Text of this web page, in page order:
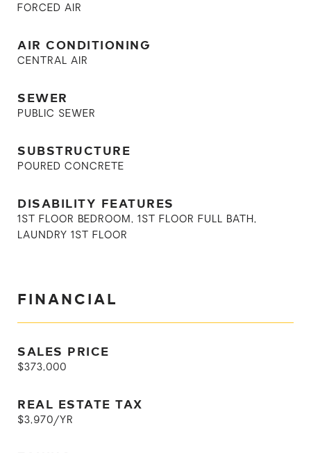
FORCED AIR
AIR CONDITIONING
CENTRAL AIR
SEWER
PUBLIC SEWER
SUBSTRUCTURE
POURED CONCRETE
DISABILITY FEATURES
1ST FLOOR BEDROOM, 1ST FLOOR FULL BATH,
LAUNDRY 1ST FLOOR
FINANCIAL
SALES PRICE
$373,000
REAL ESTATE TAX
$3,970/YR